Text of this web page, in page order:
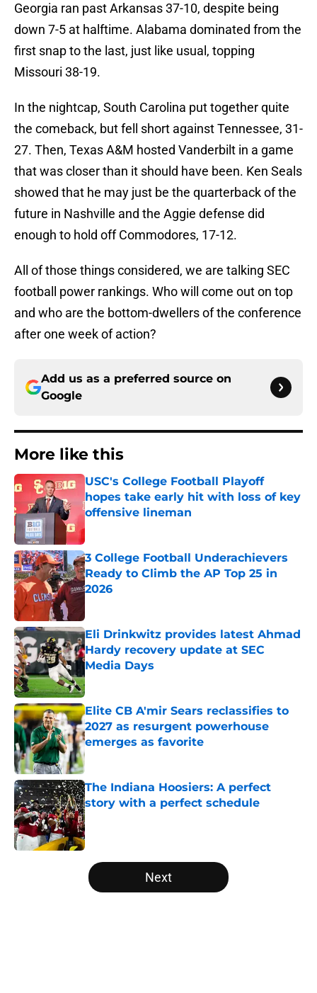
Georgia ran past Arkansas 37-10, despite being
down 7-5 at halftime. Alabama dominated from the
first snap to the last, just like usual, topping
Missouri 38-19.
In the nightcap, South Carolina put together quite
the comeback, but fell short against Tennessee, 31-
27. Then, Texas A&M hosted Vanderbilt in a game
that was closer than it should have been. Ken Seals
showed that he may just be the quarterback of the
future in Nashville and the Aggie defense did
enough to hold off Commodores, 17-12.
All of those things considered, we are talking SEC
football power rankings. Who will come out on top
and who are the bottom-dwellers of the conference
after one week of action?
Add us as a preferred source on
Google
More like this
USC's College Football Playoff
hopes take early hit with loss of key
offensive lineman
Published by on Invalid Date
3 College Football Underachievers
Ready to Climb the AP Top 25 in
2026
Eli Drinkwitz provides latest Ahmad
Hardy recovery update at SEC
Media Days
Published by on Invalid Date
Elite CB A'mir Sears reclassifies to
2027 as resurgent powerhouse
emerges as favorite
Published by on Invalid Date
The Indiana Hoosiers: A perfect
story with a perfect schedule
Published by on Invalid Date
5 related articles loaded
Next